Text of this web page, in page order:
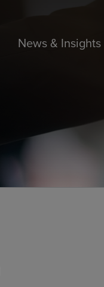
News & Insights